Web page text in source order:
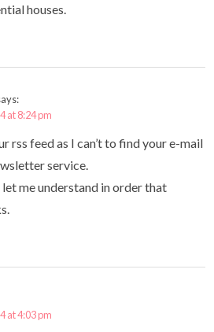
houses.
at 8:24 pm
rss feed as I can’t to find your e-mail
service.
me understand in order that
at 4:03 pm